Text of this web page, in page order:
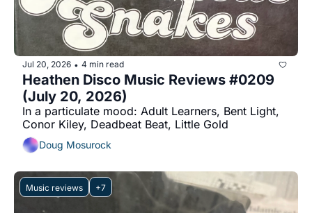
Jul 20, 2026 • 4 min read
Heathen Disco Music Reviews #0209
(July 20, 2026)
In a particulate mood: Adult Learners, Bent Light,
Conor Kiley, Deadbeat Beat, Little Gold
Doug Mosurock
Music reviews +7